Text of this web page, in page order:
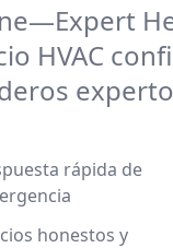
HVAC
rápida de
honestos y